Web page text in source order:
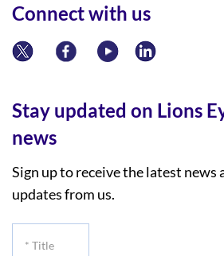
Connect with us
Stay updated on Lions
news
Sign up to receive the latest news
updates from us.